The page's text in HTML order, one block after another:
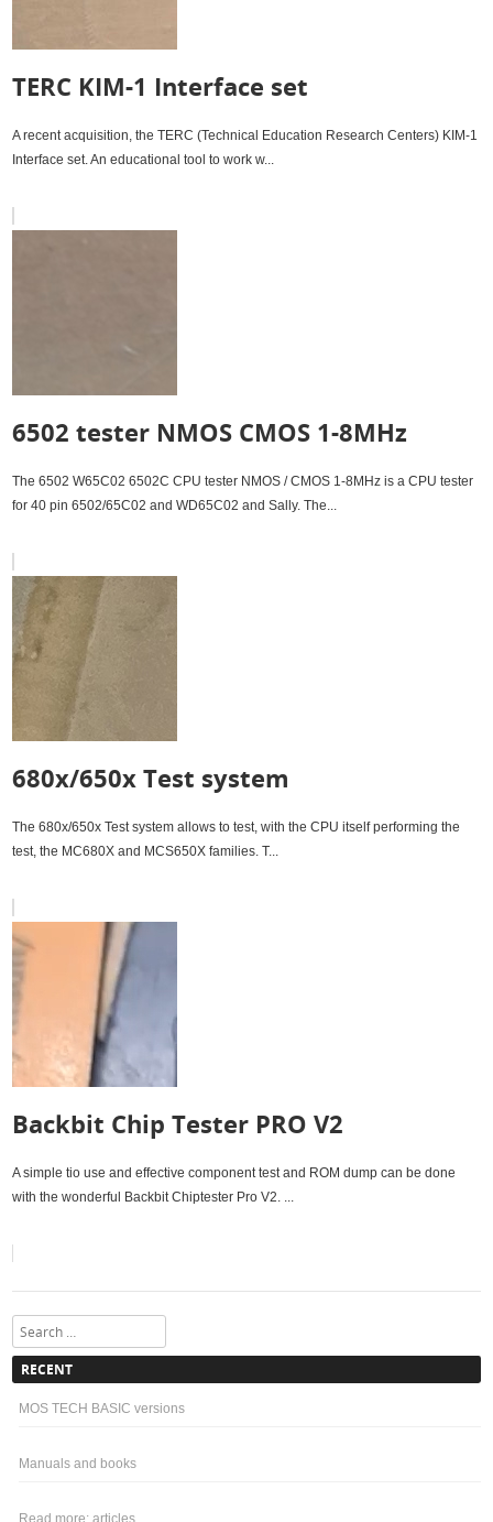
TERC KIM-1 Interface set
A recent acquisition, the TERC (Technical Education Research Centers) KIM-1
Interface set. An educational tool to work w...
6502 tester NMOS CMOS 1-8MHz
The 6502 W65C02 6502C CPU tester NMOS / CMOS 1-8MHz is a CPU tester
for 40 pin 6502/65C02 and WD65C02 and Sally. The...
680x/650x Test system
The 680x/650x Test system allows to test, with the CPU itself performing the
test, the MC680X and MCS650X families. T...
Backbit Chip Tester PRO V2
A simple tio use and effective component test and ROM dump can be done
with the wonderful Backbit Chiptester Pro V2. ...
Search
RECENT
MOS TECH BASIC versions
Manuals and books
Read more: articles